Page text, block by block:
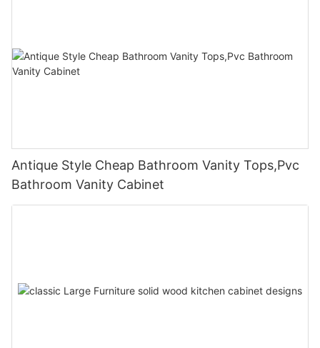
Antique Style Cheap Bathroom Vanity Tops,Pvc
Bathroom Vanity Cabinet